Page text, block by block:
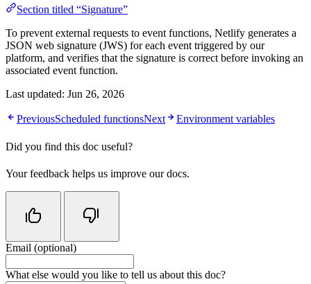
Section titled “Signature”
To prevent external requests to event functions, Netlify generates a
JSON web signature (JWS) for each event triggered by our
platform, and verifies that the signature is correct before invoking an
associated event function.
Last updated: Jun 26, 2026
PreviousScheduled functionsNext Environment variables
Did you find this doc useful?
Your feedback helps us improve our docs.
Do not fill in this field
Email (optional)
What else would you like to tell us about this doc?